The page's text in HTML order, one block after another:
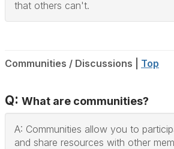
that others can't.
Communities / Discussions | Top
Q: What are communities?
A: Communities allow you to
and share resources with other